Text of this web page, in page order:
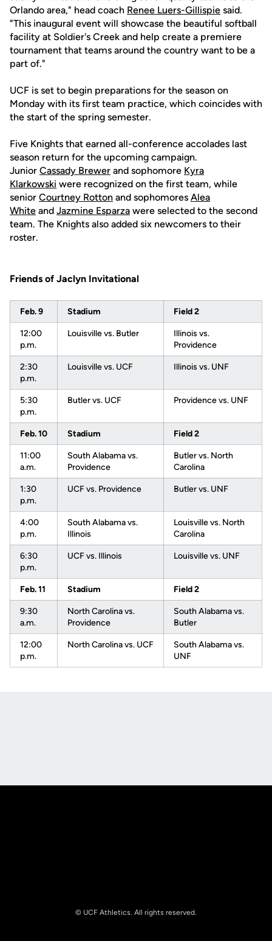
Orlando area," head coach Renee Luers-Gillispie said.
"This inaugural event will showcase the beautiful softball
facility at Soldier's Creek and help create a premiere
tournament that teams around the country want to be a
part of."
UCF is set to begin preparations for the season on
Monday with its first team practice, which coincides with
the start of the spring semester.
Five Knights that earned all-conference accolades last
season return for the upcoming campaign.
Junior Cassady Brewer and sophomore Kyra
Klarkowski were recognized on the first team, while
senior Courtney Rotton and sophomores Alea
White and Jazmine Esparza were selected to the second
team. The Knights also added six newcomers to their
roster.
Friends of Jaclyn Invitational
Feb. 9 Stadium Field 2
12:00
p.m.
Louisville vs. Butler
Illinois vs.
Providence
2:30
p.m.
Louisville vs. UCF Illinois vs. UNF
5:30
p.m.
Butler vs. UCF Providence vs. UNF
Feb. 10 Stadium Field 2
11:00
a.m.
South Alabama vs.
Providence
Butler vs. North
Carolina
1:30
p.m.
UCF vs. Providence Butler vs. UNF
4:00
p.m.
South Alabama vs.
Illinois
Louisville vs. North
Carolina
6:30
p.m.
UCF vs. Illinois Louisville vs. UNF
Feb. 11 Stadium Field 2
9:30
a.m.
North Carolina vs.
Providence
South Alabama vs.
Butler
12:00
p.m.
North Carolina vs. UCF
South Alabama vs.
UNF
© UCF Athletics. All rights reserved.